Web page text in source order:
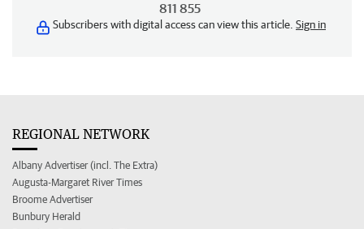
811 855
Subscribers with digital access can view this article. Sign in
REGIONAL NETWORK
Albany Advertiser (incl. The Extra)
Augusta-Margaret River Times
Broome Advertiser
Bunbury Herald